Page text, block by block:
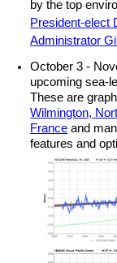
by the top
President-elect
Administrator
October 3 -
upcoming sea-
These are
Wilmington,
France and
features and